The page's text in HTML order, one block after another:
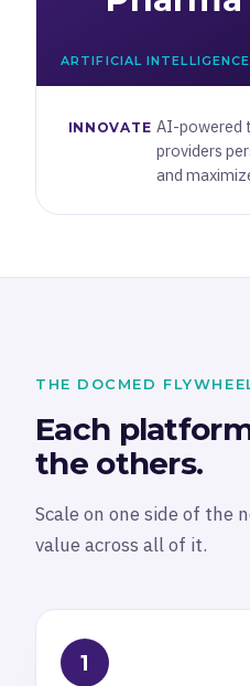
ARTIFICIAL INTELLIGENCE
INNOVATE AI-powered
providers
and
THE DOCMED
Each
the others.
Scale on one side of the
value across all of it.
1